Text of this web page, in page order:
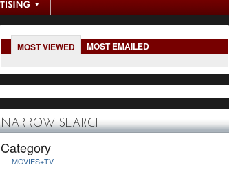
MOST VIEWED MOST EMAILED
NARROW SEARCH
Category
MOVIES+TV